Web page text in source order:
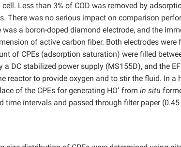
Less than 3% of COD was removed by
There was no serious impact on comparison
a boron-doped diamond electrode, and the
of active carbon fiber. Both electrodes
of CPEs (adsorption saturation) were filled
a DC stabilized power supply (MS155D), and the
reactor to provide oxygen and to stir the fluid. In a
of the CPEs for generating HO• from in situ
time intervals and passed through filter paper